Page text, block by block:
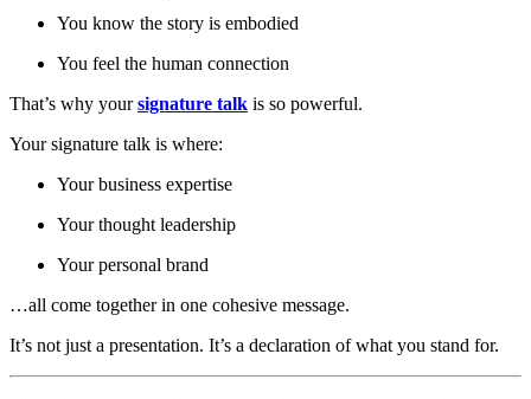
You know the story is embodied
You feel the human connection
That’s why yoursignature talk is so powerful.
Your signature talk is where:
Your business expertise
Your thought leadership
Your personal brand
…all come together in one cohesive message.
It’s not just a presentation. It’s a declaration of what you stand for.